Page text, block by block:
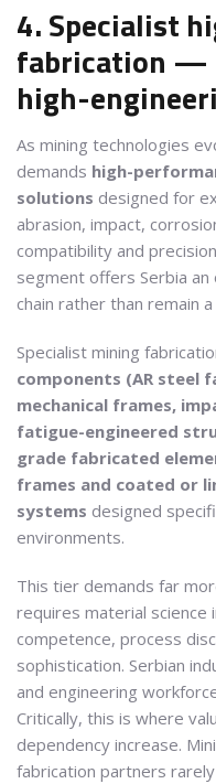
4. Specialist
fabrication —
high-
As mining technologies
demands high-
solutions designed for
abrasion, impact,
compatibility and
segment offers Serbia
chain rather than remain
Specialist mining
components (AR steel
mechanical frames,
fatigue-engineered
grade fabricated
frames and coated or
systems designed
environments.
This tier demands far
requires material science
competence, process
sophistication. Serbian
and engineering
Critically, this is where
dependency increase.
fabrication partners